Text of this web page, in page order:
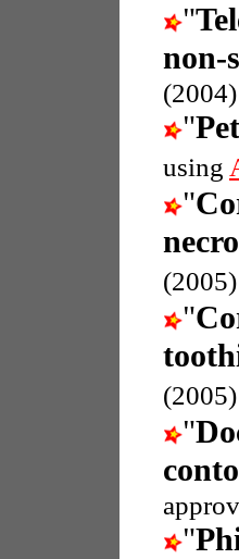
"
non-
(2004)
"
using
"
(2005)
"
(2005)
"
"